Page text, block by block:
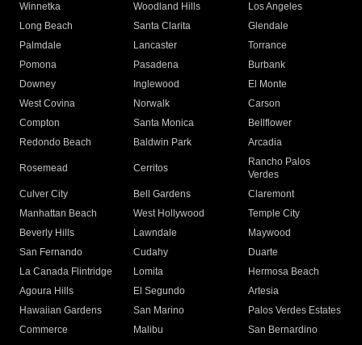
Winnetka
Woodland Hills
Los Angeles
Long Beach
Santa Clarita
Glendale
Palmdale
Lancaster
Torrance
Pomona
Pasadena
Burbank
Downey
Inglewood
El Monte
West Covina
Norwalk
Carson
Compton
Santa Monica
Bellflower
Redondo Beach
Baldwin Park Arcadia
Rosemead Cerritos
Rancho Palos
Verdes
Culver City
Bell Gardens
Claremont
Manhattan Beach
West Hollywood
Temple City
Beverly Hills
Lawndale
Maywood
San Fernando
Cudahy
Duarte
La Canada Flintridge
Lomita
Hermosa Beach
Agoura Hills
El Segundo
Artesia
Hawaiian Gardens
San Marino
Palos Verdes Estates
Commerce
Malibu
San Bernardino